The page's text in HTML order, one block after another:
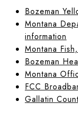
Bozeman
Montana
information
Montana
Bozeman
Montana
FCC
Gallatin